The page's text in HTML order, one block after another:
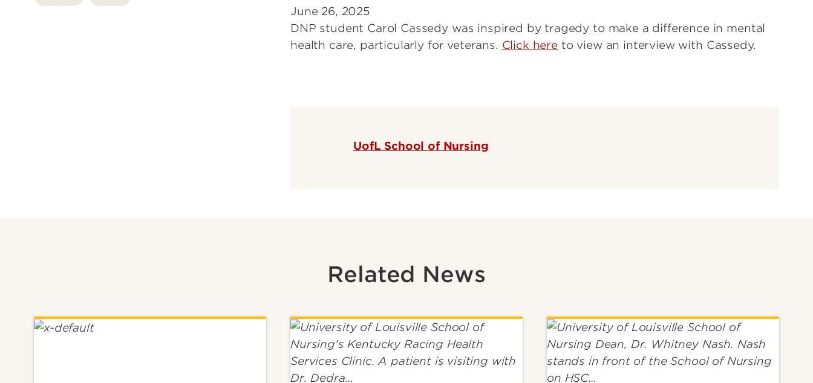
June 26, 2025
DNP student Carol Cassedy was inspired by tragedy to make a difference in mental
health care, particularly for veterans. Click here to view an interview with Cassedy.
UofL School of Nursing
Related News